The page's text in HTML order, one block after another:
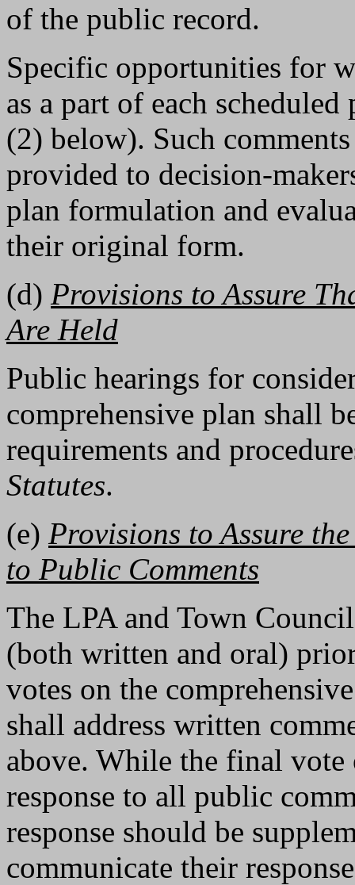
of the public record.
Specific opportunities for
as a part of each
(2) below). Such
provided to decision-
plan formulation and
their original form.
(d) Provisions to Assure
Are Held
Public hearings for
comprehensive plan shall
requirements and
Statutes.
(e) Provisions to Assure
to Public Comments
The LPA and Town
(both written and oral)
votes on the
shall address written
above. While the final
response to all public
response should be
communicate their